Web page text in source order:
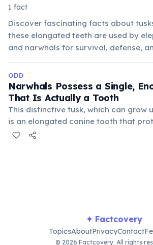
1 fact
Discover fascinating facts about
these elongated teeth are used by
and narwhals for survival, defense,
ODD
Narwhals Possess a Single,
That Is Actually a Tooth
This distinctive tusk, which can grow
is an elongated canine tooth that
male narwhal's upper jaw. It is
✦ Factcovery
TopicsAboutPrivacyContact
© 2026 Factcovery. All rights